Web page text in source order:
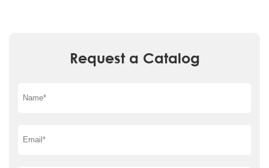
Request a Catalog